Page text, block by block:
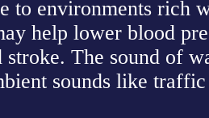
to environments rich
help lower blood
stroke. The sound of
sounds like